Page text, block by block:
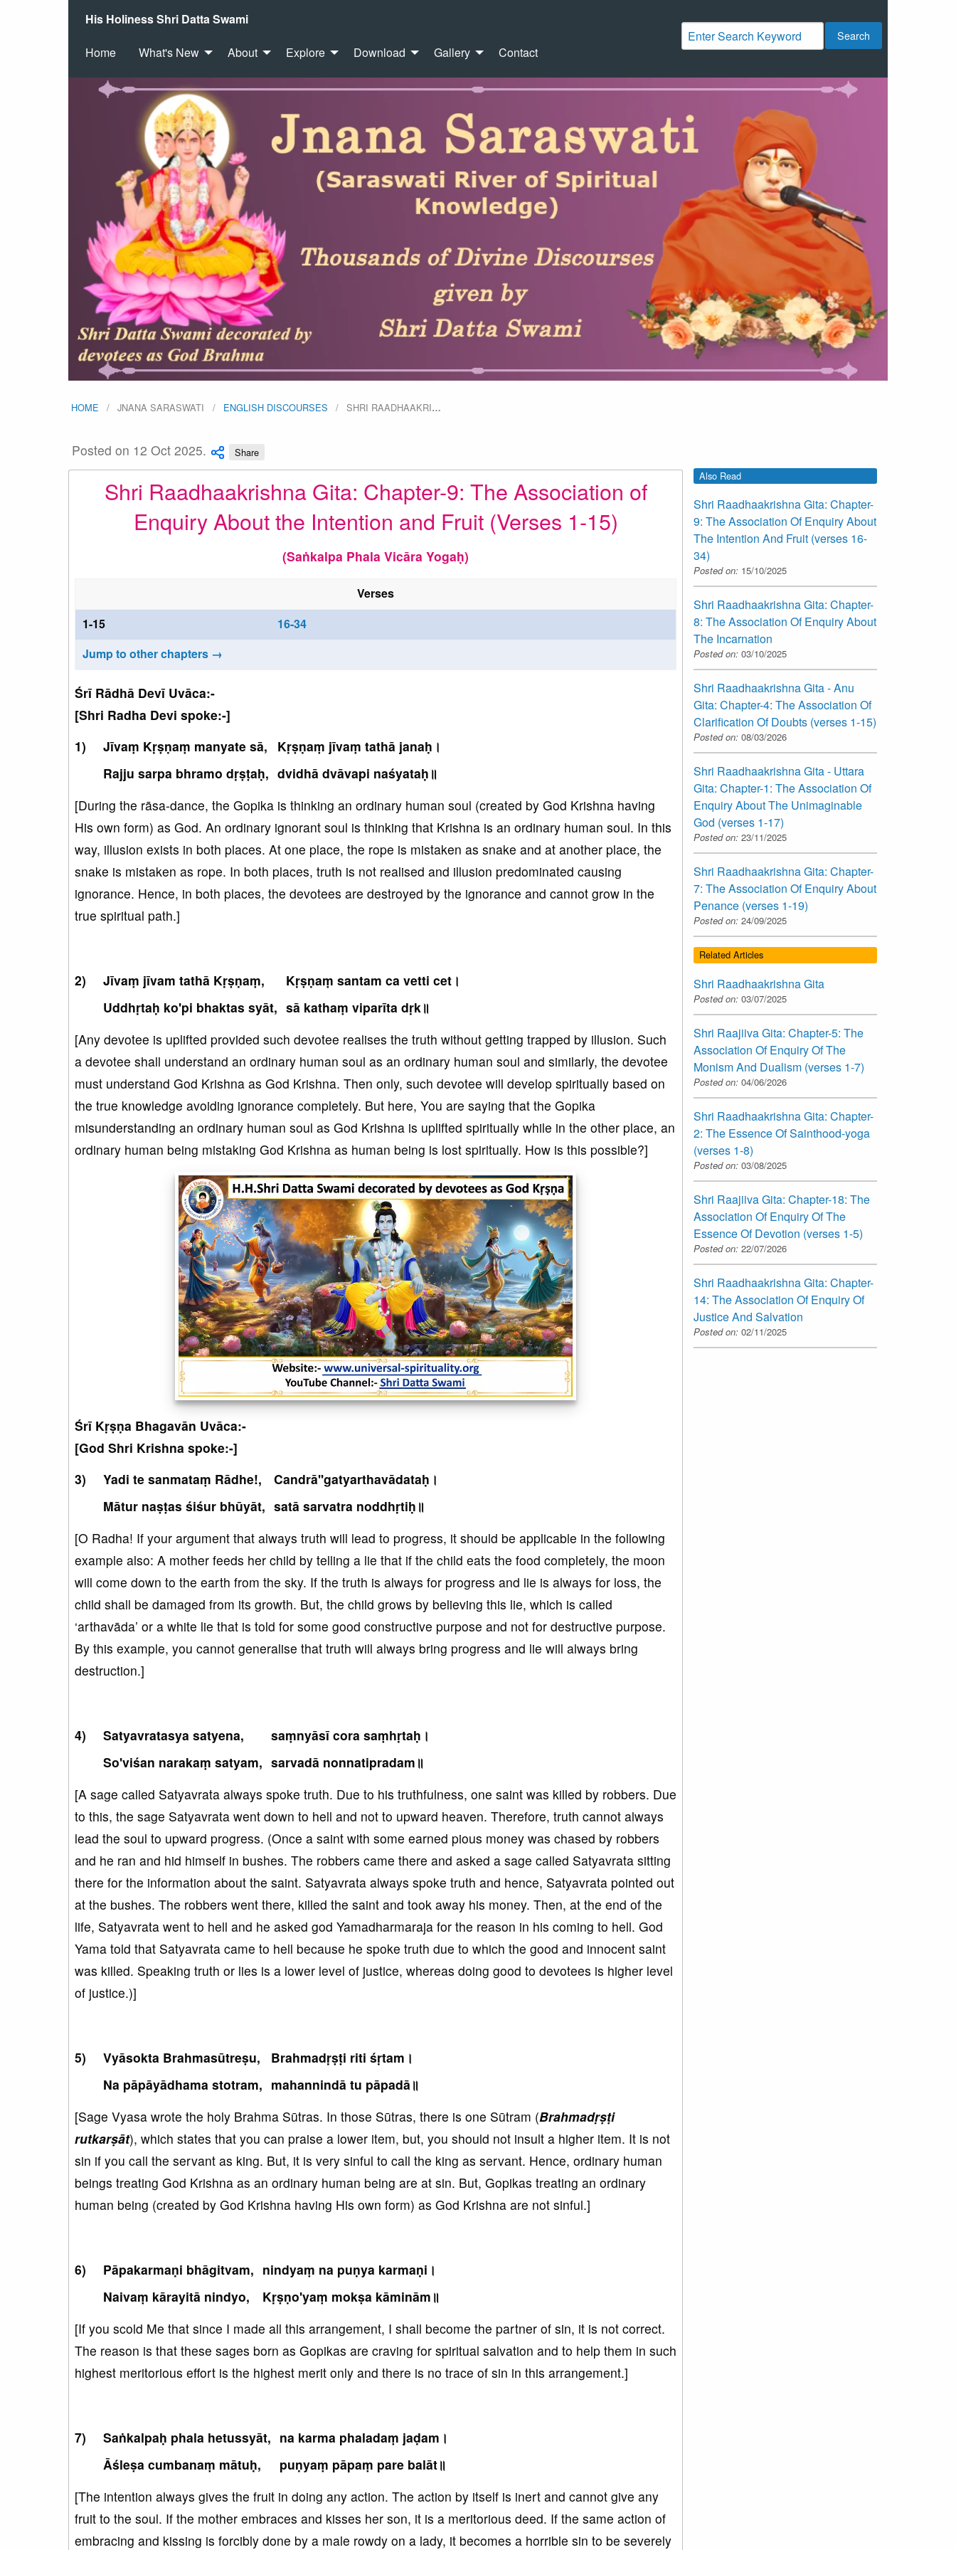
His Holiness Shri Datta Swami
Home What's New About Explore Download Gallery Contact
Search
HOME JNANA SARASWATI ENGLISH DISCOURSES SHRI RAADHAAKRI…
Posted on 12 Oct 2025. Share
Shri Raadhaakrishna Gita: Chapter-9: The Association of
Enquiry About the Intention and Fruit (Verses 1-15)
(Saṅkalpa Phala Vicāra Yogaḥ)
Verses
1-15
16-34
Jump to other chapters →
Śrī Rādhā Devī Uvāca:-
[Shri Radha Devi spoke:-]
Jīvaṃ Kṛṣṇaṃ manyate sā,
Kṛṣṇaṃ jīvaṃ tathā janaḥ।
Rajju sarpa bhramo dṛṣṭaḥ, dvidhā dvāvapi naśyataḥ॥
[During the rāsa-dance, the Gopika is thinking an ordinary human soul (created by God Krishna having
His own form) as God. An ordinary ignorant soul is thinking that Krishna is an ordinary human soul. In this
way, illusion exists in both places. At one place, the rope is mistaken as snake and at another place, the
snake is mistaken as rope. In both places, truth is not realised and illusion predominated causing
ignorance. Hence, in both places, the devotees are destroyed by the ignorance and cannot grow in the
true spiritual path.]
Jīvaṃ jīvam tathā Kṛṣṇaṃ,
Kṛṣṇaṃ santam ca vetti cet।
Uddhṛtaḥ ko'pi bhaktas syāt, sā kathaṃ viparīta dṛk॥
[Any devotee is uplifted provided such devotee realises the truth without getting trapped by illusion. Such
a devotee shall understand an ordinary human soul as an ordinary human soul and similarly, the devotee
must understand God Krishna as God Krishna. Then only, such devotee will develop spiritually based on
the true knowledge avoiding ignorance completely. But here, You are saying that the Gopika
misunderstanding an ordinary human soul as God Krishna is uplifted spiritually while in the other place, an
ordinary human being mistaking God Krishna as human being is lost spiritually. How is this possible?]
Śrī Kṛṣṇa Bhagavān Uvāca:-
[God Shri Krishna spoke:-]
Yadi te sanmataṃ Rādhe!,
Candrā''gatyarthavādataḥ।
Mātur naṣṭas śiśur bhūyāt, satā sarvatra noddhṛtiḥ॥
[O Radha! If your argument that always truth will lead to progress, it should be applicable in the following
example also: A mother feeds her child by telling a lie that if the child eats the food completely, the moon
will come down to the earth from the sky. If the truth is always for progress and lie is always for loss, the
child shall be damaged from its growth. But, the child grows by believing this lie, which is called
‘arthavāda’ or a white lie that is told for some good constructive purpose and not for destructive purpose.
By this example, you cannot generalise that truth will always bring progress and lie will always bring
destruction.]
Satyavratasya satyena,
saṃnyāsī cora saṃhṛtaḥ।
So'viśan narakaṃ satyam, sarvadā nonnatipradam॥
[A sage called Satyavrata always spoke truth. Due to his truthfulness, one saint was killed by robbers. Due
to this, the sage Satyavrata went down to hell and not to upward heaven. Therefore, truth cannot always
lead the soul to upward progress. (Once a saint with some earned pious money was chased by robbers
and he ran and hid himself in bushes. The robbers came there and asked a sage called Satyavrata sitting
there for the information about the saint. Satyavrata always spoke truth and hence, Satyavrata pointed out
at the bushes. The robbers went there, killed the saint and took away his money. Then, at the end of the
life, Satyavrata went to hell and he asked god Yamadharmaraja for the reason in his coming to hell. God
Yama told that Satyavrata came to hell because he spoke truth due to which the good and innocent saint
was killed. Speaking truth or lies is a lower level of justice, whereas doing good to devotees is higher level
of justice.)]
Vyāsokta Brahmasūtreṣu,
Brahmadṛṣṭi riti śṛtam।
Na pāpāyādhama stotram, mahannindā tu pāpadā॥
[Sage Vyasa wrote the holy Brahma Sūtras. In those Sūtras, there is one Sūtram (Brahmadṛṣṭi
rutkarṣāt), which states that you can praise a lower item, but, you should not insult a higher item. It is not
sin if you call the servant as king. But, it is very sinful to call the king as servant. Hence, ordinary human
beings treating God Krishna as an ordinary human being are at sin. But, Gopikas treating an ordinary
human being (created by God Krishna having His own form) as God Krishna are not sinful.]
Pāpakarmaṇi bhāgitvam, nindyaṃ na puṇya karmaṇi।
Naivaṃ kārayitā nindyo,
Kṛṣṇo'yaṃ mokṣa kāminām॥
[If you scold Me that since I made all this arrangement, I shall become the partner of sin, it is not correct.
The reason is that these sages born as Gopikas are craving for spiritual salvation and to help them in such
highest meritorious effort is the highest merit only and there is no trace of sin in this arrangement.]
Saṅkalpaḥ phala hetussyāt, na karma phaladaṃ jaḍam।
Āśleṣa cumbanaṃ mātuḥ,
puṇyaṃ pāpaṃ pare balāt॥
[The intention always gives the fruit in doing any action. The action by itself is inert and cannot give any
fruit to the soul. If the mother embraces and kisses her son, it is a meritorious deed. If the same action of
embracing and kissing is forcibly done by a male rowdy on a lady, it becomes a horrible sin to be severely
Also Read
Shri Raadhaakrishna Gita: Chapter-
9: The Association Of Enquiry About
The Intention And Fruit (verses 16-
34)
Posted on: 15/10/2025
Shri Raadhaakrishna Gita: Chapter-
8: The Association Of Enquiry About
The Incarnation
Posted on: 03/10/2025
Shri Raadhaakrishna Gita - Anu
Gita: Chapter-4: The Association Of
Clarification Of Doubts (verses 1-15)
Posted on: 08/03/2026
Shri Raadhaakrishna Gita - Uttara
Gita: Chapter-1: The Association Of
Enquiry About The Unimaginable
God (verses 1-17)
Posted on: 23/11/2025
Shri Raadhaakrishna Gita: Chapter-
7: The Association Of Enquiry About
Penance (verses 1-19)
Posted on: 24/09/2025
Related Articles
Shri Raadhaakrishna Gita
Posted on: 03/07/2025
Shri Raajiiva Gita: Chapter-5: The
Association Of Enquiry Of The
Monism And Dualism (verses 1-7)
Posted on: 04/06/2026
Shri Raadhaakrishna Gita: Chapter-
2: The Essence Of Sainthood-yoga
(verses 1-8)
Posted on: 03/08/2025
Shri Raajiiva Gita: Chapter-18: The
Association Of Enquiry Of The
Essence Of Devotion (verses 1-5)
Posted on: 22/07/2026
Shri Raadhaakrishna Gita: Chapter-
14: The Association Of Enquiry Of
Justice And Salvation
Posted on: 02/11/2025